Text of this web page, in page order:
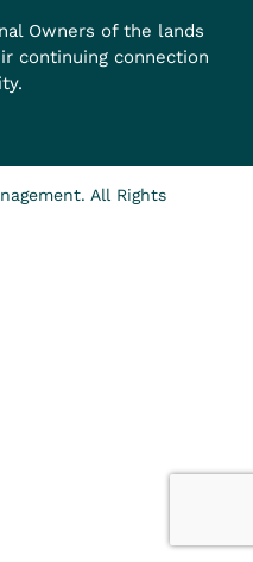
Owners of the lands
continuing connection
All Rights